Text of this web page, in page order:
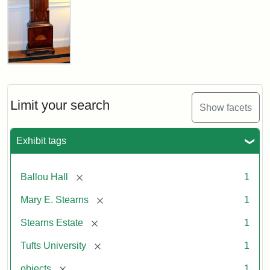
Limit your search Show facets
Exhibit tags
Ballou Hall [remove] 1
Mary E. Stearns [remove] 1
Stearns Estate [remove] 1
Tufts University [remove] 1
[remove]
Stearns
Attribution
Statement:
Image
copyright
University